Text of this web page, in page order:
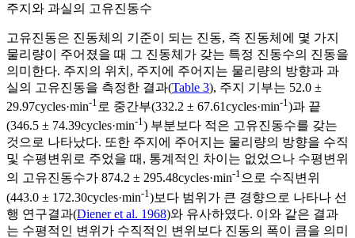
주지와 과실의 고유진동수
고유진동은 진동체의 기준이 되는 진동, 즉 진동체에 몇 가지
물리량이 주어졌을 때 그 진동체가 갖는 특정 진동수의 진동을
의미한다. 주지의 위치, 주지에 주어지는 물리량의 방향과 과
실의 고유진동을 측정한 결과(Table 3), 주지 기부는 52.0 ±
29.97cycles·min-1 로 중간부(332.2 ± 67.61cycles·min-1 )과 끝
(346.5 ± 74.39cycles·min-1 ) 부분보다 적은 고유진동수를 갖는
것으로 나타났다. 또한 주지에 주어지는 물리량의 방향을 수직
및 수평변위로 주었을 때, 통계적인 차이는 없었으나 수평변위
의 고유진동수가 874.2 ± 295.48cycles·min-1으로 수직변위
(443.0 ± 172.30cycles·min-1 )보다 범위가 큰 경향으로 나타나 선
행 연구결과(Diener et al. 1968)와 유사하였다. 이와 같은 결과
는 수평적인 변위가 수직적인 변위보다 진동의 폭이 큼을 의미